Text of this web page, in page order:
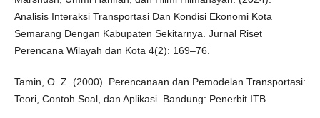
Analisis Interaksi Transportasi Dan Kondisi Ekonomi Kota
Semarang Dengan Kabupaten Sekitarnya. Jurnal Riset
Perencana Wilayah dan Kota 4(2): 169–76.
Tamin, O. Z. (2000). Perencanaan dan Pemodelan Transportasi:
Teori, Contoh Soal, dan Aplikasi. Bandung: Penerbit ITB.